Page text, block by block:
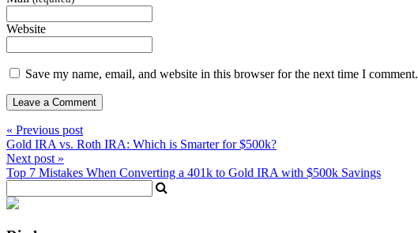
Website
Save my name, email, and website in this browser for the next time I comment.
« Previous post
Gold IRA vs. Roth IRA: Which is Smarter for $500k?
Next post »
Top 7 Mistakes When Converting a 401k to Gold IRA with $500k Savings